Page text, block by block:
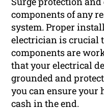
components of any
system. Proper
electrician is crucial
components are
that your electrical
grounded and
you can ensure your
cash in the end.